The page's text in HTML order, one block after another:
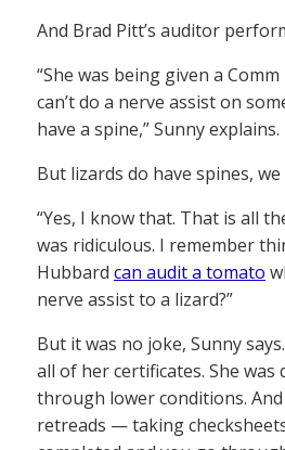
And Brad Pitt’s auditor
“She was being given a
can’t do a nerve assist on
have a spine,” Sunny explains.
But lizards do have spines,
“Yes, I know that. That is all
was ridiculous. I remember
Hubbard can audit a tomato
nerve assist to a lizard?”
But it was no joke, Sunny
all of her certificates. She was
through lower conditions.
retreads — taking